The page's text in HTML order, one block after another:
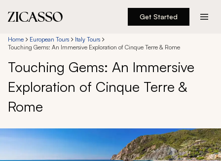
Get Started
Destinations
Experiences
Inspiration
Home European Tours
Italy Tours
Touching Gems: An Immersive Exploration of Cinque Terre & Rome
Touching Gems: An Immersive
Exploration of Cinque Terre &
Rome